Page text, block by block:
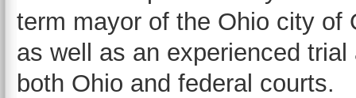
term mayor of the Ohio city of
as well as an experienced
both Ohio and federal courts.